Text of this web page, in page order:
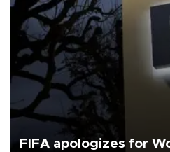
FIFA apologizes for